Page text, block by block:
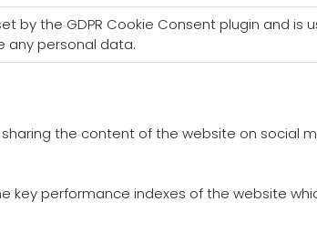
by the GDPR Cookie Consent plugin and
any personal data.
the content of the website on
performance indexes of the website